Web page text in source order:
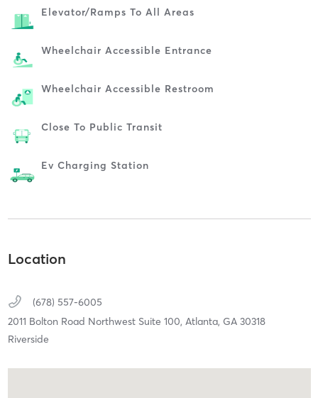
Elevator/ramps To All Areas
Wheelchair Accessible Entrance
Wheelchair Accessible Restroom
Close To Public Transit
Ev Charging Station
Location
(678) 557-6005
2011 Bolton Road Northwest Suite 100, Atlanta, GA 30318
Riverside